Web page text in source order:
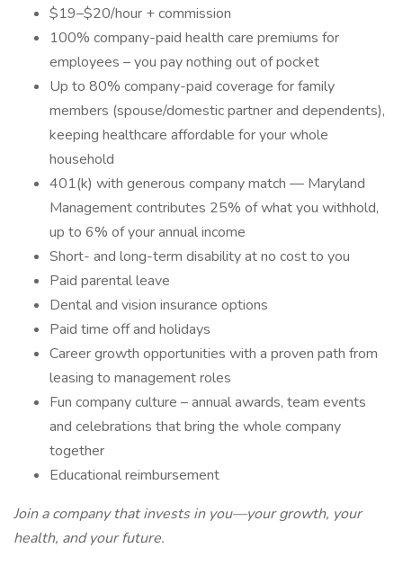
$19–$20/hour + commission
100% company-paid health care premiums for
employees – you pay nothing out of pocket
Up to 80% company-paid coverage for family
members (spouse/domestic partner and dependents),
keeping healthcare affordable for your whole
household
401(k) with generous company match — Maryland
Management contributes 25% of what you withhold,
up to 6% of your annual income
Short- and long-term disability at no cost to you
Paid parental leave
Dental and vision insurance options
Paid time off and holidays
Career growth opportunities with a proven path from
leasing to management roles
Fun company culture – annual awards, team events
and celebrations that bring the whole company
together
Educational reimbursement
Join a company that invests in you—your growth, your
health, and your future.